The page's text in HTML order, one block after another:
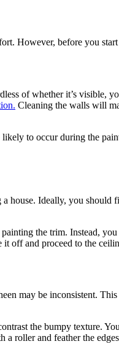
However, before you
of whether it’s visible,
Cleaning the walls will
to occur during the
house. Ideally, you
the trim. Instead,
off and proceed to the
may be inconsistent.
the bumpy texture.
roller and feather the